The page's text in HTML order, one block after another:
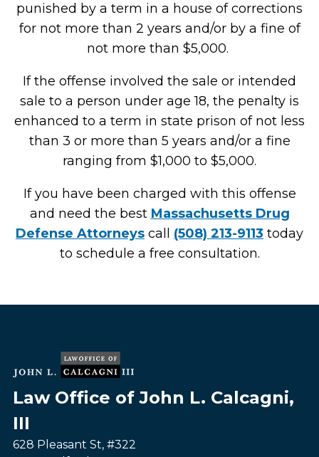
punished by a term in a house of corrections
for not more than 2 years and/or by a fine of
not more than $5,000.
If the offense involved the sale or intended
sale to a person under age 18, the penalty is
enhanced to a term in state prison of not less
than 3 or more than 5 years and/or a fine
ranging from $1,000 to $5,000.
If you have been charged with this offense
and need the best Massachusetts Drug
Defense Attorneys call (508) 213-9113 today
to schedule a free consultation.
Law Office of John L. Calcagni,
III
628 Pleasant St, #322